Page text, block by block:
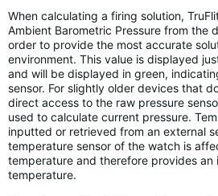
When calculating a firing solution,
Ambient Barometric Pressure from the
order to provide the most accurate
environment. This value is displayed
and will be displayed in green,
sensor. For slightly older devices that
direct access to the raw pressure
used to calculate current pressure.
inputted or retrieved from an external
temperature sensor of the watch is
temperature and therefore provides an
temperature.